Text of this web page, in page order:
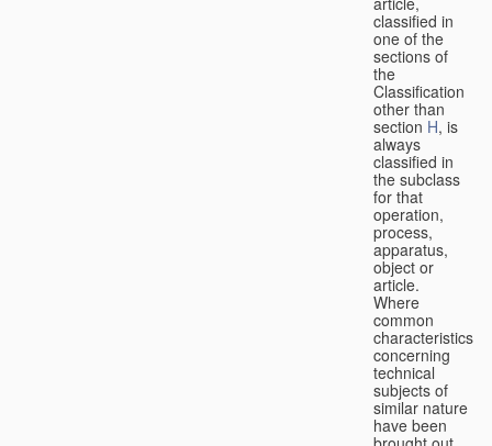
classified in
one of the
sections of
the
Classification
other than
section H, is
always
classified in
the subclass
for that
operation,
process,
apparatus,
object or
article.
Where
common
characteristics
concerning
technical
subjects of
similar nature
have been